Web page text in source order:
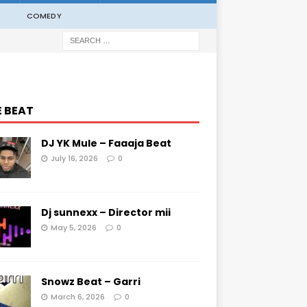
COMEDY
BEAT
DJ YK Mule – Faaaja Beat
July 16, 2026 0
Dj sunnexx – Director mii
May 5, 2026 0
Snowz Beat – Garri
March 6, 2026 0